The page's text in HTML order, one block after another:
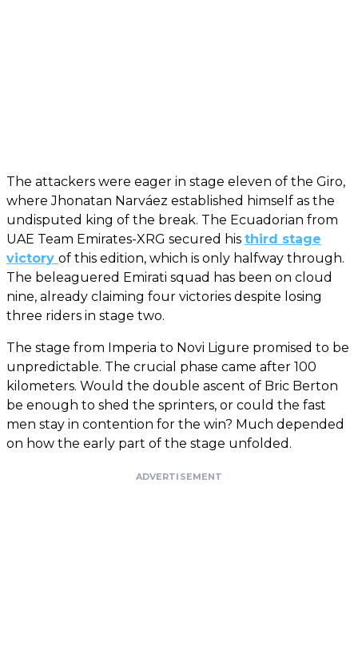
The attackers were eager in stage eleven of the Giro,
where Jhonatan Narváez established himself as the
undisputed king of the break. The Ecuadorian from
UAE Team Emirates-XRG secured his third stage
victory of this edition, which is only halfway through.
The beleaguered Emirati squad has been on cloud
nine, already claiming four victories despite losing
three riders in stage two.
The stage from Imperia to Novi Ligure promised to be
unpredictable. The crucial phase came after 100
kilometers. Would the double ascent of Bric Berton
be enough to shed the sprinters, or could the fast
men stay in contention for the win? Much depended
on how the early part of the stage unfolded.
ADVERTISEMENT